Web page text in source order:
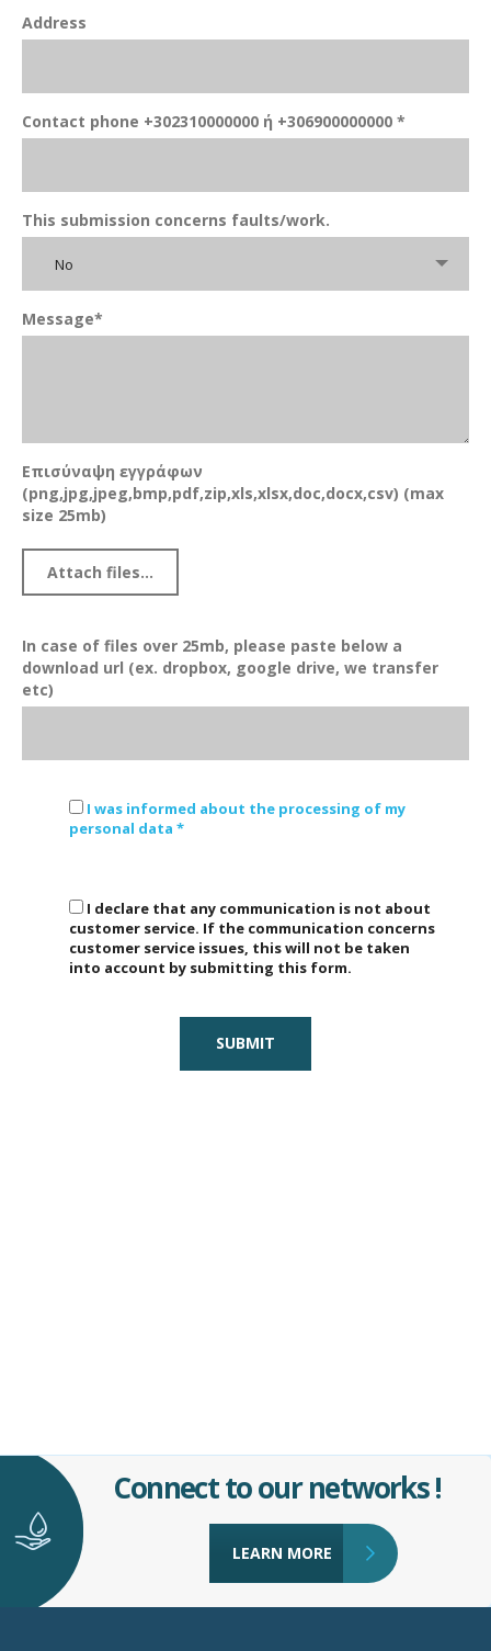
Address
Contact phone +302310000000 ή +306900000000 *
This submission concerns faults/work.
No
Message*
Επισύναψη εγγράφων
(png,jpg,jpeg,bmp,pdf,zip,xls,xlsx,doc,docx,csv) (max
size 25mb)
In case of files over 25mb, please paste below a
download url (ex. dropbox, google drive, we transfer
etc)
I was informed about the processing of my
personal data *
I declare that any communication is not about
customer service. If the communication concerns
customer service issues, this will not be taken
into account by submitting this form.
Connect to our networks !
LEARN MORE